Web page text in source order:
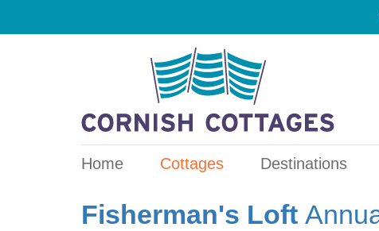
Home Cottages Destinations
Fisherman's Loft